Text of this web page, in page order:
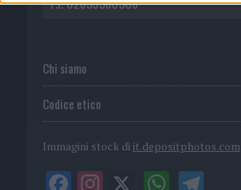
Chi siamo
Codice etico
Immagini stock di it.depositphotos.com